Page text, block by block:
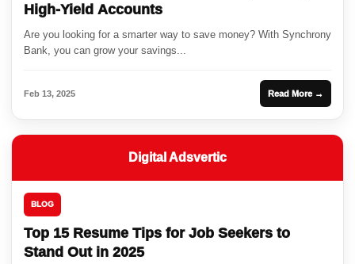
High-Yield Accounts
Are you looking for a smarter way to save money? With Synchrony
Bank, you can grow your savings...
Feb 13, 2025 Read More →
Digital Adsvertic
BLOG
Top 15 Resume Tips for Job Seekers to
Stand Out in 2025